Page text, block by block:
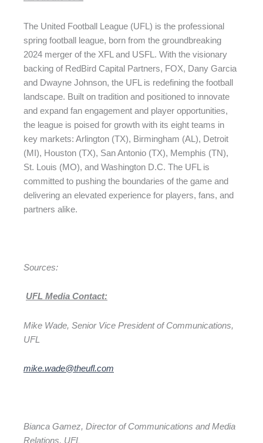
The United Football League (UFL) is the professional
spring football league, born from the groundbreaking
2024 merger of the XFL and USFL. With the visionary
backing of RedBird Capital Partners, FOX, Dany Garcia
and Dwayne Johnson, the UFL is redefining the football
landscape. Built on tradition and positioned to innovate
and expand fan engagement and player opportunities,
the league is poised for growth with its eight teams in
key markets: Arlington (TX), Birmingham (AL), Detroit
(MI), Houston (TX), San Antonio (TX), Memphis (TN),
St. Louis (MO), and Washington D.C. The UFL is
committed to pushing the boundaries of the game and
delivering an elevated experience for players, fans, and
partners alike.
Sources:
UFL Media Contact:
Mike Wade, Senior Vice President of Communications,
UFL
mike.wade@theufl.com
Bianca Gamez, Director of Communications and Media
Relations, UFL